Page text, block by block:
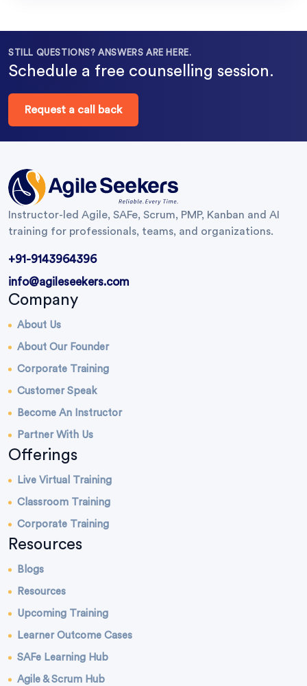
STILL QUESTIONS? ANSWERS ARE HERE.
Schedule a free counselling session.
Request a call back
Instructor-led Agile, SAFe, Scrum, PMP, Kanban and AI
training for professionals, teams, and organizations.
+91-9143964396
info@agileseekers.com
Company
About Us
About Our Founder
Corporate Training
Customer Speak
Become An Instructor
Partner With Us
Offerings
Live Virtual Training
Classroom Training
Corporate Training
Resources
Blogs
Resources
Upcoming Training
Learner Outcome Cases
SAFe Learning Hub
Agile & Scrum Hub